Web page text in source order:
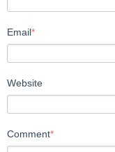
Email*
Website
Comment*